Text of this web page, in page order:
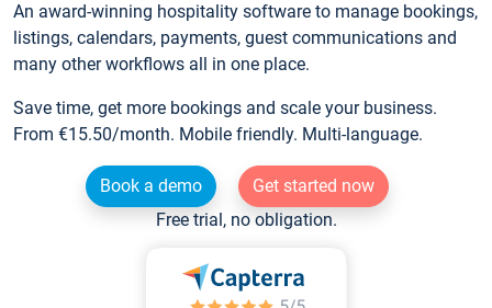
An award-winning hospitality software to manage bookings,
listings, calendars, payments, guest communications and
many other workflows all in one place.
Save time, get more bookings and scale your business.
From €15.50/month. Mobile friendly. Multi-language.
Book a demo
Get started now
Free trial, no obligation.